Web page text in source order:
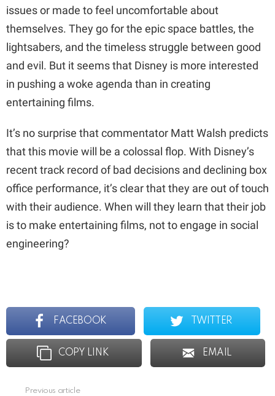
issues or made to feel uncomfortable about
themselves. They go for the epic space battles, the
lightsabers, and the timeless struggle between good
and evil. But it seems that Disney is more interested
in pushing a woke agenda than in creating
entertaining films.
It’s no surprise that commentator Matt Walsh predicts
that this movie will be a colossal flop. With Disney’s
recent track record of bad decisions and declining box
office performance, it’s clear that they are out of touch
with their audience. When will they learn that their job
is to make entertaining films, not to engage in social
engineering?
FACEBOOK TWITTER
COPY LINK EMAIL
Previous article